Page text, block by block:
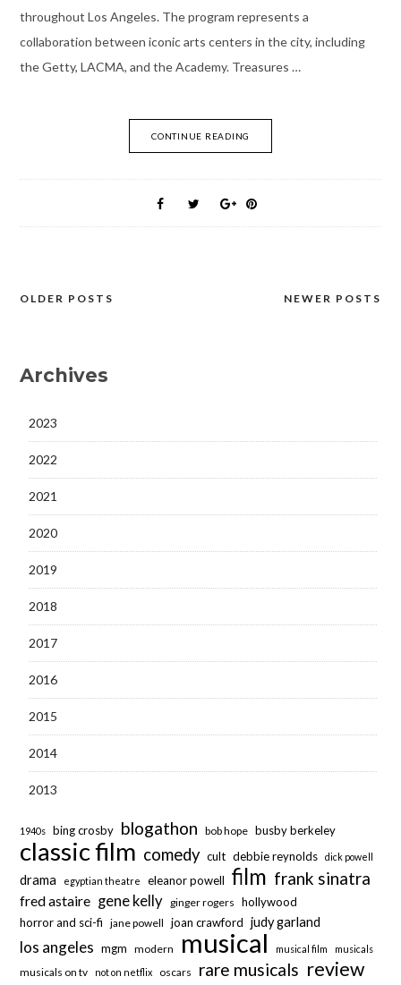
throughout Los Angeles. The program represents a
collaboration between iconic arts centers in the city, including
the Getty, LACMA, and the Academy. Treasures …
CONTINUE READING
Posts
OLDER POSTS NEWER POSTS
Archives
2023
2022
2021
2020
2019
2018
2017
2016
2015
2014
2013
1940s bing crosby blogathon bob hope busby berkeley
classic film comedy cult debbie reynolds dick powell
drama egyptian theatre eleanor powell film frank sinatra
fred astaire gene kelly ginger rogers hollywood
horror and sci-fi jane powell joan crawford judy garland
los angeles mgm modern musical musical film musicals
musicals on tv not on netflix oscars rare musicals review